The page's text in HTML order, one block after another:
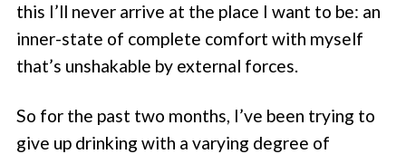
this I’ll never arrive at the place I want to be: an
inner-state of complete comfort with myself
that’s unshakable by external forces.
So for the past two months, I’ve been trying to
give up drinking with a varying degree of